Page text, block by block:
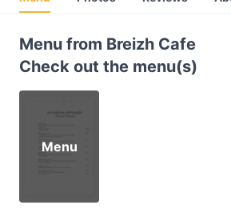
Menu from Breizh Cafe
Check out the menu(s)
Menu